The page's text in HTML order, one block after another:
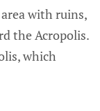
with ruins,
the Acropolis.
which